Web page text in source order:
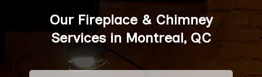
Our Fireplace & Chimney
Services in Montreal, QC